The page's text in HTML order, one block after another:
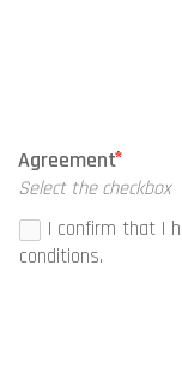
Agreement
Select the checkbox
I confirm that I
conditions.